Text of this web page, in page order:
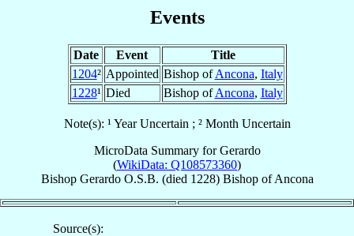
Events
Date Event
Title
1204² Appointed Bishop ofAncona, Italy
1228¹ Died Bishop ofAncona, Italy
Note(s): ¹ Year Uncertain ; ² Month Uncertain
MicroData Summary forGerardo
(WikiData: Q108573360)
Bishop Gerardo O.S.B. (died 1228) BishopofAncona
Source(s):